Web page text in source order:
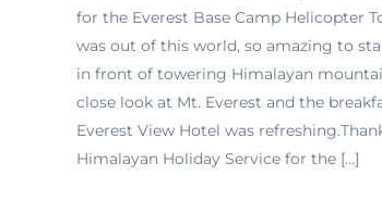
for the Everest Base Camp Helicopter
was out of this world, so amazing to
in front of towering Himalayan
close look at Mt. Everest and the
Everest View Hotel was
Himalayan Holiday Service for the […]